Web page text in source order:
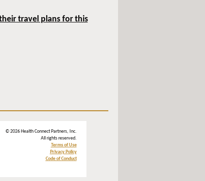
travel plans for this
© 2026 Health Connect Partners, Inc.
All rights reserved.
Terms of Use
Privacy Policy
Code of Conduct